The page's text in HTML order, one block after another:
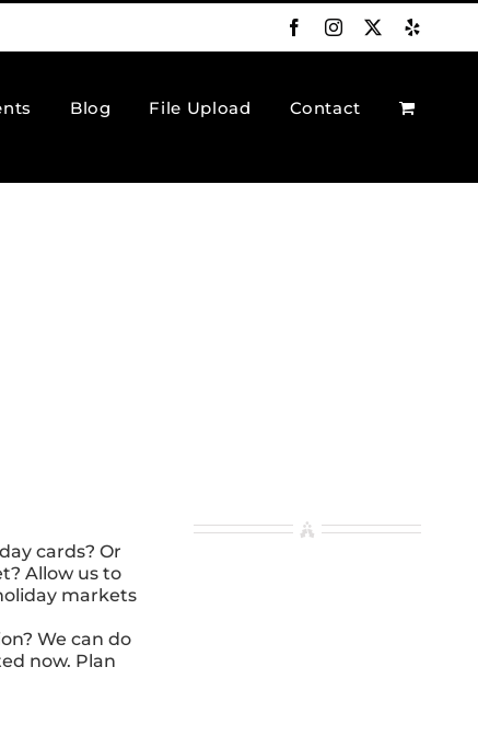
FacebookInstagram
Blog File Upload Contact
cards? Or
Allow us to
markets
We can do
now. Plan